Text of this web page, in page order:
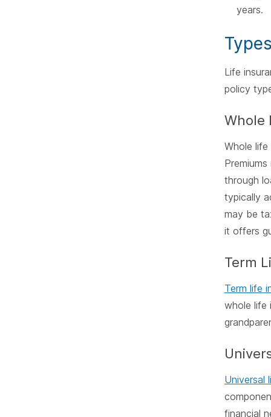
years.
Life
policy
Whole
Whole
through
typically
may be
it offers
Term
Term life
whole life
Universal
financial